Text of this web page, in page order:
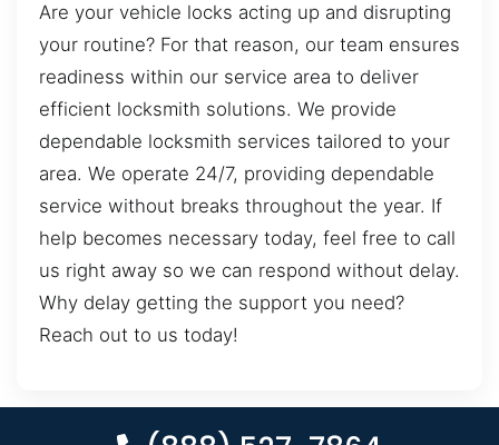
Are your vehicle locks acting up and disrupting
your routine? For that reason, our team ensures
readiness within our service area to deliver
efficient locksmith solutions. We provide
dependable locksmith services tailored to your
area. We operate 24/7, providing dependable
service without breaks throughout the year. If
help becomes necessary today, feel free to call
us right away so we can respond without delay.
Why delay getting the support you need?
Reach out to us today!